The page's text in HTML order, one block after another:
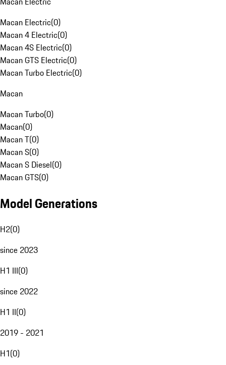
Macan Electric(0)
Macan 4 Electric(0)
Macan 4S Electric(0)
Macan GTS Electric(0)
Macan Turbo Electric(0)
Macan
Macan Turbo(0)
Macan(0)
Macan T(0)
Macan S(0)
Macan S Diesel(0)
Macan GTS(0)
Model Generations
H2(0)
since 2023
H1 III(0)
since 2022
H1 II(0)
2019 - 2021
H1(0)